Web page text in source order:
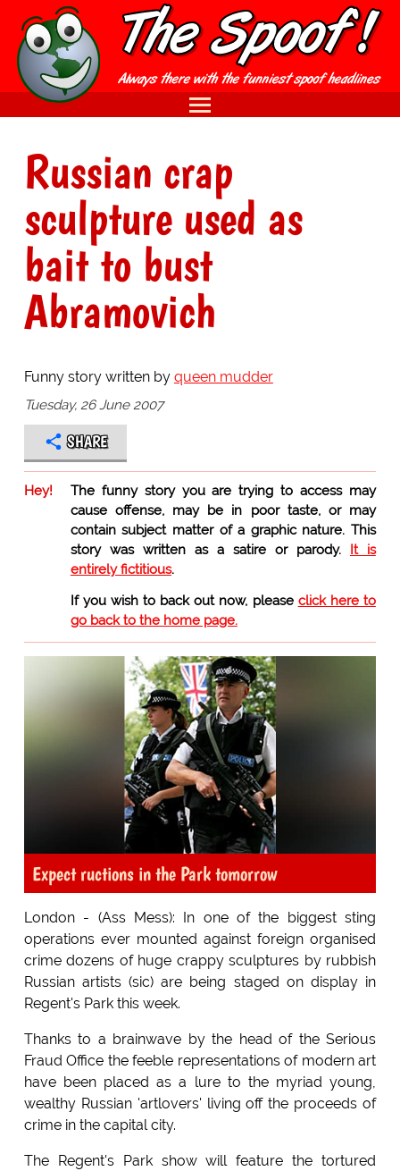
Russian crap
sculpture used as
bait to bust
Abramovich
Funny story written by queen mudder
Tuesday, 26 June 2007
SHARE
Hey!
The funny story you are trying to access may
cause offense, may be in poor taste, or may
contain subject matter of a graphic nature. This
story was written as a satire or parody. It is
entirely fictitious.
If you wish to back out now, please click here to
go back to the home page.
Expect ructions in the Park tomorrow
London - (Ass Mess): In one of the biggest sting
operations ever mounted against foreign organised
crime dozens of huge crappy sculptures by rubbish
Russian artists (sic) are being staged on display in
Regent's Park this week.
Thanks to a brainwave by the head of the Serious
Fraud Office the feeble representations of modern art
have been placed as a lure to the myriad young,
wealthy Russian 'artlovers' living off the proceeds of
crime in the capital city.
The Regent's Park show will feature the tortured